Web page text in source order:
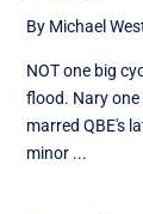
By Michael
NOT one big
flood. Nary
marred QBE's
minor ...